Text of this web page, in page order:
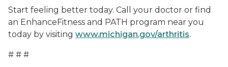
Start feeling better today. Call your doctor or find
an EnhanceFitness and PATH program near you
today by visiting www.michigan.gov/arthritis.
# # #